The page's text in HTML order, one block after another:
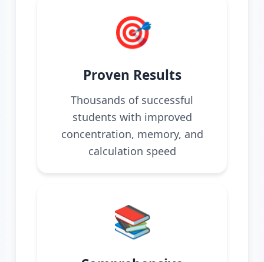
🎯
Proven Results
Thousands of successful
students with improved
concentration, memory, and
calculation speed
📚